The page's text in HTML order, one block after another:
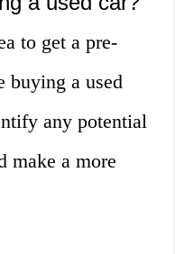
to get a pre-
buying a used
any potential
make a more